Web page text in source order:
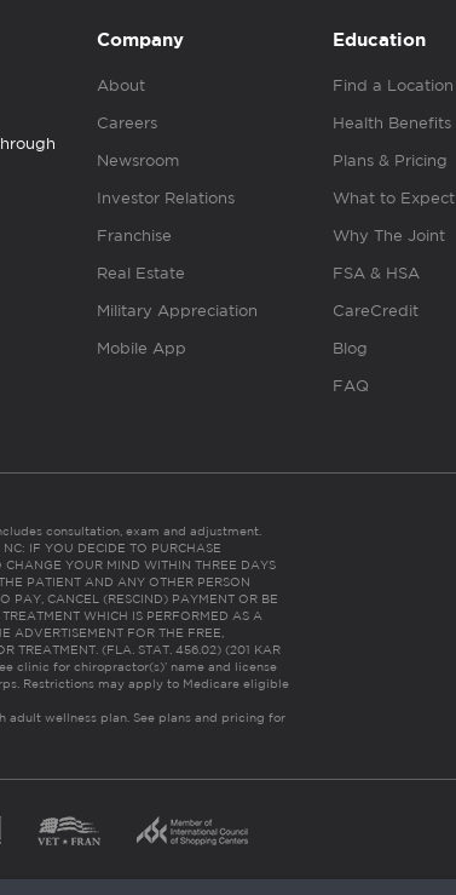
Company
About
Careers
Newsroom
Investor Relations
Franchise
Real Estate
Military Appreciation
Mobile App
Education
Find a Location
Health Benefits
Plans & Pricing
What to Expect
Why The Joint
FSA & HSA
CareCredit
Blog
FAQ
consultation, exam and adjustment.
IF YOU DECIDE TO PURCHASE
YOUR MIND WITHIN THREE DAYS
PATIENT AND ANY OTHER PERSON
PAY, CANCEL (RESCIND) PAYMENT OR BE
WHICH IS PERFORMED AS A
ADVERTISEMENT FOR THE FREE,
TREATMENT. (FLA. STAT. 456.02) (201 KAR
clinic for chiropractor(s)’ name and license
Restrictions may apply to Medicare eligible
adult wellness plan. See plans and pricing for